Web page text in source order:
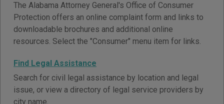
The Alabama Attorney General's Office of Consumer
Protection offers an online complaint form and links to
downloadable brochures and additional online
resources. Select the "Consumer" menu item for links.
Find Legal Assistance
Search for civil legal assistance by location and legal
issue, or view a directory of legal service providers by
city name.